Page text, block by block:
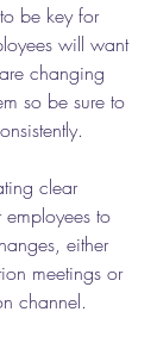
be key for
will want
changing
so be sure to
clear
employees to
either
meetings or
channel.